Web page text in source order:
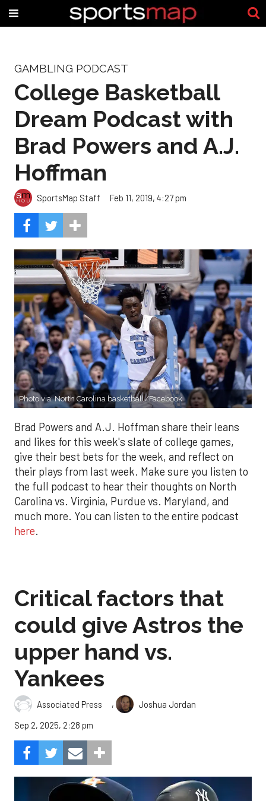
GAMBLING PODCAST
College Basketball
Dream Podcast with
Brad Powers and A.J.
Hoffman
SportsMap Staff Feb 11, 2019, 4:27 pm
Photo via: North Carolina basketball/Facebook
Brad Powers and A.J. Hoffman share their leans
and likes for this week's slate of college games,
give their best bets for the week, and reflect on
their plays from last week. Make sure you listen to
the full podcast to hear their thoughts on North
Carolina vs. Virginia, Purdue vs. Maryland, and
much more. You can listen to the entire podcast
here.
Critical factors that
could give Astros the
upper hand vs.
Yankees
Associated Press ,
Joshua Jordan
Sep 2, 2025, 2:28 pm